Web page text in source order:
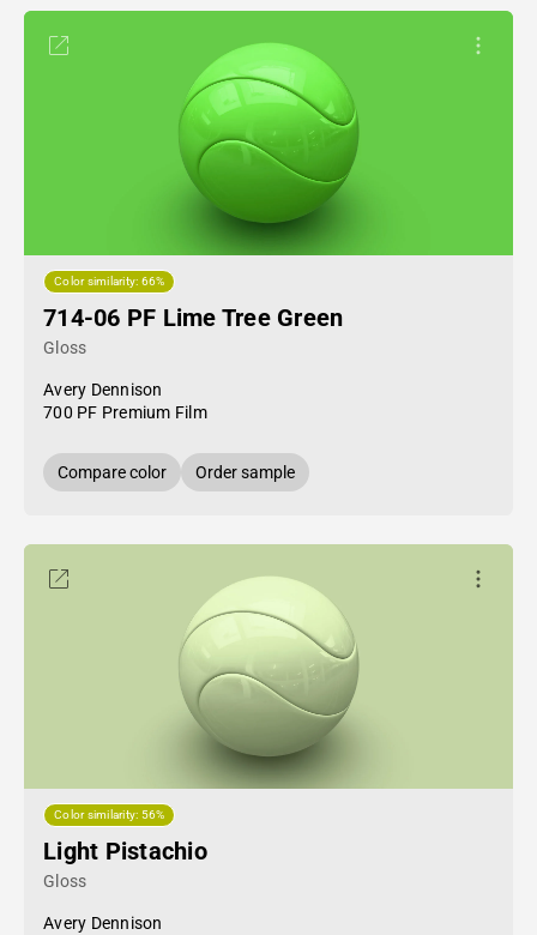
Color similarity: 66%
714-06 PF Lime Tree Green
Gloss
Avery Dennison
700 PF Premium Film
Compare color Order sample
Color similarity: 56%
Light Pistachio
Gloss
Avery Dennison